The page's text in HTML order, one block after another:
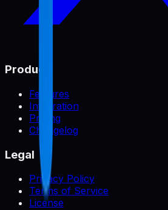
Product
Features
Integration
Pricing
Changelog
Legal
Privacy Policy
Terms of Service
License